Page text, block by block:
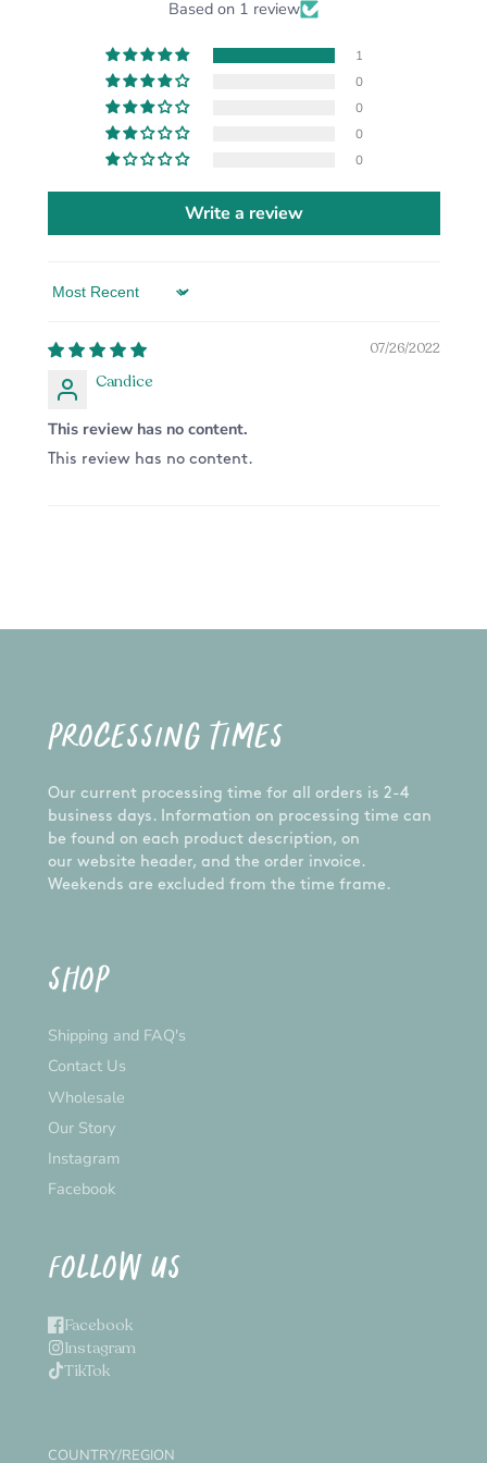
Based on 1 review
1
0
0
0
0
Write a review
Sort by
07/26/2022
Candice
This review has no content.
This review has no content.
PROCESSING TIMES
Our current processing time for all orders is 2-4
business days. Information on processing time can
be found on each product description, on
our website header, and the order invoice.
Weekends are excluded from the time frame.
SHOP
Shipping and FAQ's
Contact Us
Wholesale
Our Story
Instagram
Facebook
FOLLOW US
Facebook
Instagram
TikTok
COUNTRY/REGION